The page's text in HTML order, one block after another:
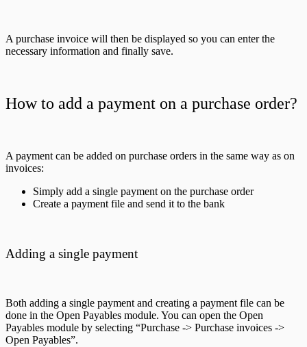
A purchase invoice will then be displayed so you can enter the
necessary information and finally save.
How to add a payment on a purchase order?
A payment can be added on purchase orders in the same way as on
invoices:
Simply add a single payment on the purchase order
Create a payment file and send it to the bank
Adding a single payment
Both adding a single payment and creating a payment file can be
done in the Open Payables module. You can open the Open
Payables module by selecting “Purchase -> Purchase invoices ->
Open Payables”.